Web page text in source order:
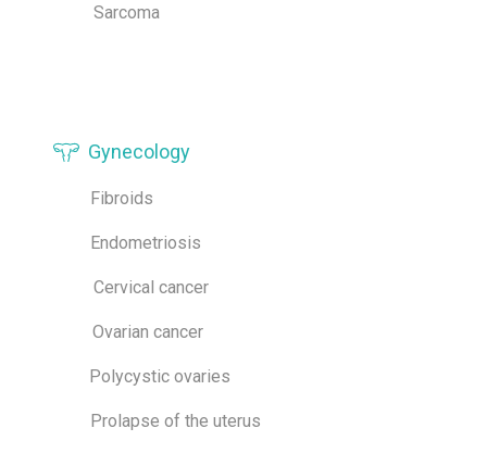
Sarcoma
Gynecology
Fibroids
Endometriosis
Cervical cancer
Ovarian cancer
Polycystic ovaries
Prolapse of the uterus